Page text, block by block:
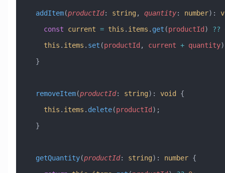
  addItem
(productId: string, quantity: number) :
    const
current = this . items . get (productId ) ??
    this
. items . set (productId , current + quantity
  }
  removeItem
(productId: string) : void {
    this
. items . delete(productId );
  }
  getQuantity
(productId: string) : number {